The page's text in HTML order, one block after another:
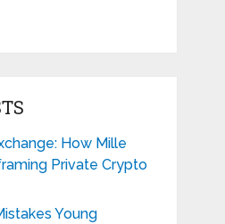
How Mille
Private Crypto
Young